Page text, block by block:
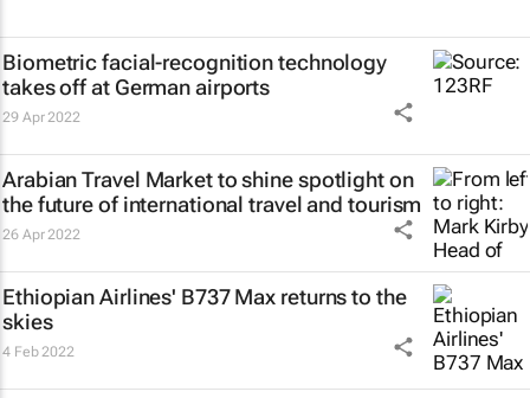
Biometric facial-recognition technology
takes off at German airports
29 Apr 2022
Arabian Travel Market to shine spotlight on
the future of international travel and tourism
26 Apr 2022
Ethiopian Airlines' B737 Max returns to the
skies
4 Feb 2022